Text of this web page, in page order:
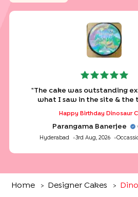
"The cake was outstanding
what I saw in the site & the
Happy Birthday Dinosaur
Parangama Banerjee
Hyderabad 3rd Aug, 2026
Home > Designer Cakes >